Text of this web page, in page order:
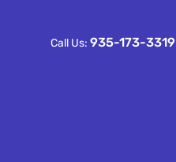
Call Us: 935-173-3319